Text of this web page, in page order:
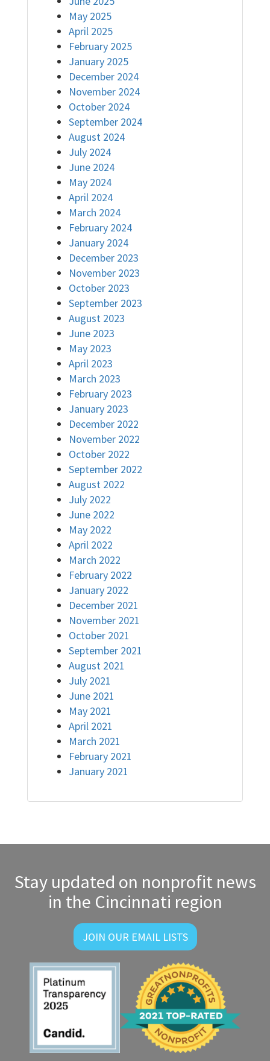
May 2025
April 2025
February 2025
January 2025
December 2024
November 2024
October 2024
September 2024
August 2024
July 2024
June 2024
May 2024
April 2024
March 2024
February 2024
January 2024
December 2023
November 2023
October 2023
September 2023
August 2023
June 2023
May 2023
April 2023
March 2023
February 2023
January 2023
December 2022
November 2022
October 2022
September 2022
August 2022
July 2022
June 2022
May 2022
April 2022
March 2022
February 2022
January 2022
December 2021
November 2021
October 2021
September 2021
August 2021
July 2021
June 2021
May 2021
April 2021
March 2021
February 2021
January 2021
Stay updated on nonprofit news
in the Cincinnati region
JOIN OUR EMAIL LISTS